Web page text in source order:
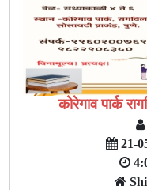
कोरेगाव पार्क
21-